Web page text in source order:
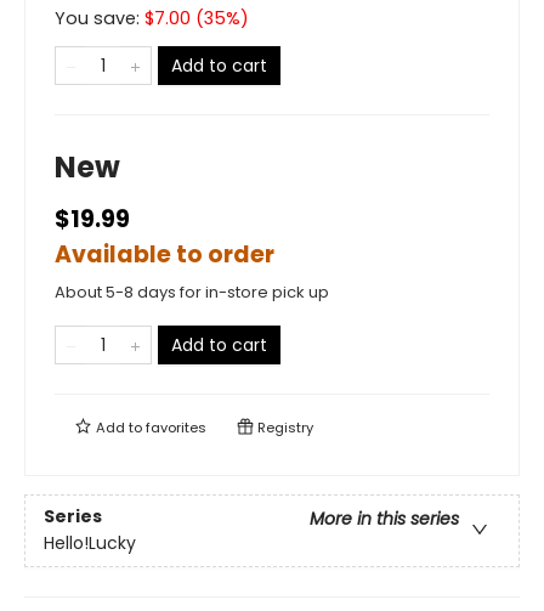
You save: $7.00 (35%)
Add to cart
New
$19.99
Available to order
About 5-8 days for in-store pick up
Add to cart
Add tofavorites Registry
Series
More in this series
Hello!Lucky